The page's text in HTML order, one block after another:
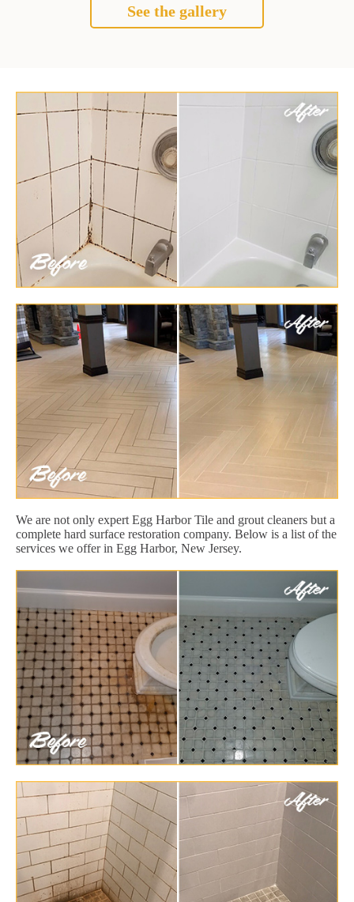
See the gallery
We are not only expert Egg Harbor Tile and grout cleaners but a
complete hard surface restoration company. Below is a list of the
services we offer in Egg Harbor, New Jersey.